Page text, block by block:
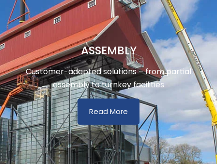
ASSEMBLY
Customer-adapted solutions – from partial
assembly to turnkey facilities
Read More